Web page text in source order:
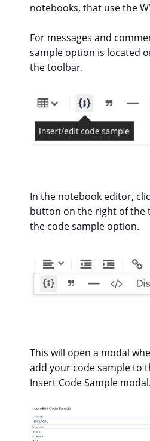
notebooks, that use the
For messages and
sample option is located
the toolbar.
In the notebook editor,
button on the right of the
the code sample option.
This will open a modal
add your code sample to
Insert Code Sample modal.